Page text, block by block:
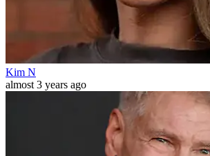
Kim N
almost 3 years ago